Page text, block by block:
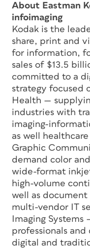
About Eastman
infoimaging
Kodak is the
share, print and
for information,
sales of $13.5
committed to a
strategy focused
Health —
industries with
imaging-
as well
Graphic
demand color
wide-format
high-volume
well as document
multi-vendor IT
Imaging
professionals
digital and